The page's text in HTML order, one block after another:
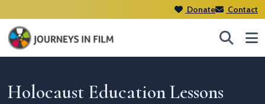
Donate Contact
Holocaust Education Lessons